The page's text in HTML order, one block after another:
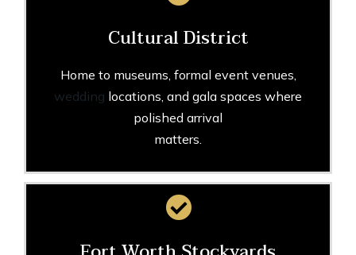
Cultural District
Home to museums, formal event venues,
wedding locations, and gala spaces where
polished arrival
matters.